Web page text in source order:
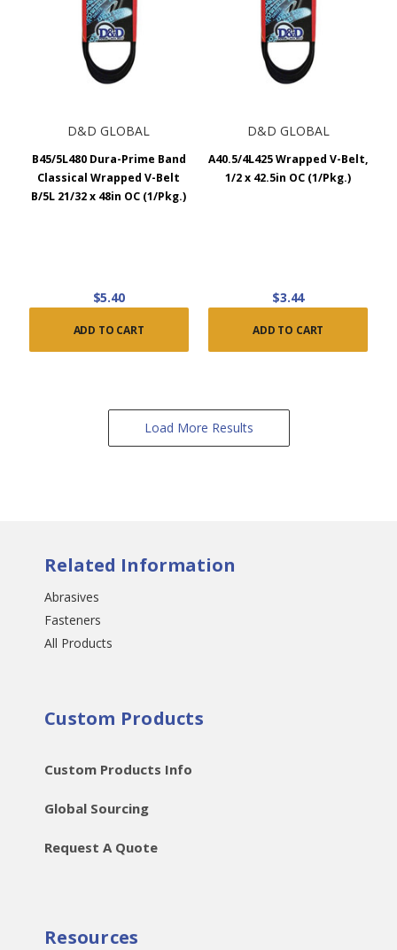
D&D GLOBAL
B45/5L480 Dura-Prime Band
Classical Wrapped V-Belt
B/5L 21/32 x 48in OC (1/Pkg.)
$5.40
ADD TO CART
D&D GLOBAL
A40.5/4L425 Wrapped V-Belt,
1/2 x 42.5in OC (1/Pkg.)
$3.44
ADD TO CART
Load More Results
Related Information
Abrasives
Fasteners
All Products
Custom Products
Custom Products Info
Global Sourcing
Request A Quote
Resources